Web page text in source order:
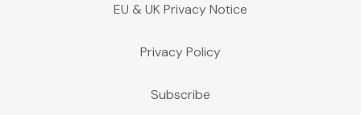
EU & UK Privacy Notice
Privacy Policy
Subscribe